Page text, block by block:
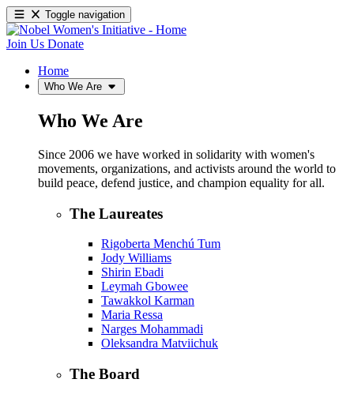
Toggle navigation
Join Us Donate
Home
Who We Are
Who We Are
Since 2006 we have worked in solidarity with women's
movements, organizations, and activists around the world to
build peace, defend justice, and champion equality for all.
The Laureates
Rigoberta Menchú Tum
Jody Williams
Shirin Ebadi
Leymah Gbowee
Tawakkol Karman
Maria Ressa
Narges Mohammadi
Oleksandra Matviichuk
The Board